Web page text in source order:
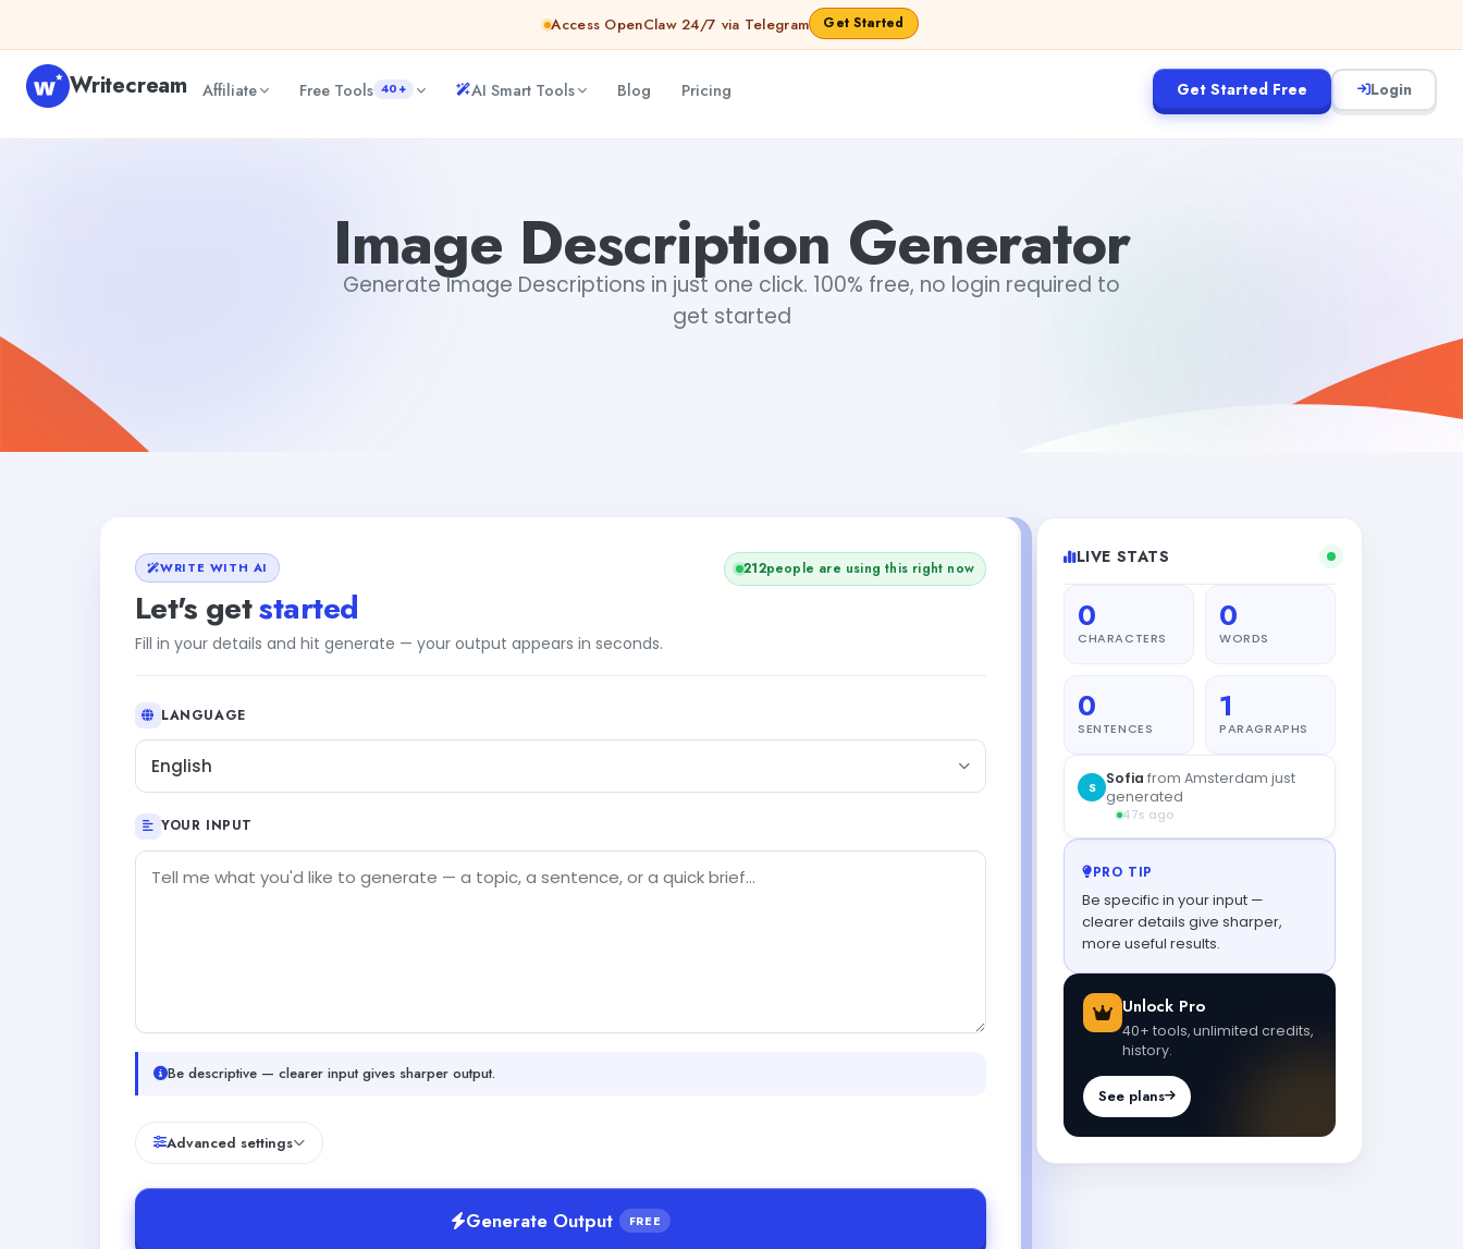
Access OpenClaw 24/7 via Telegram Get Started
Writecream Affiliate Free Tools 40+ AI Smart Tools Blog Pricing Get Started Free Login
Image Description Generator
Generate Image Descriptions in just one click. 100% free, no login required to
get started
WRITE WITH AI
Let's getstarted
Fill in your details and hit generate — your output appears in seconds.
211people are using this right now
LANGUAGE
English
YOUR INPUT
Be descriptive — clearer input gives sharper output.
Advanced settings
Generate Output FREE
LIVE STATS
0
CHARACTERS
0
WORDS
0
SENTENCES
1
PARAGRAPHS
PRO TIP
Be specific in your input —
clearer details give sharper,
more useful results.
Unlock Pro
40+ tools, unlimited credits,
history.
See plans